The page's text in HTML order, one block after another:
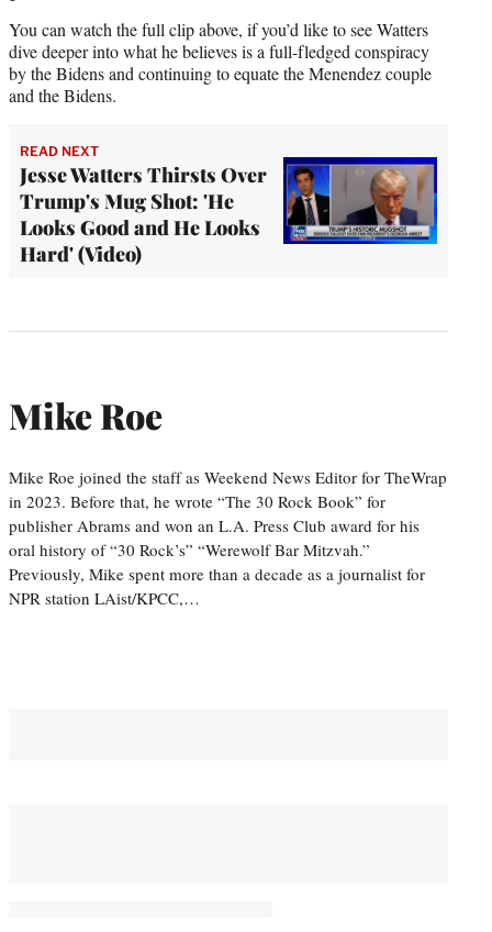
You can watch the full clip above, if you’d like to see Watters
dive deeper into what he believes is a full-fledged conspiracy
by the Bidens and continuing to equate the Menendez couple
and the Bidens.
READ NEXT
Jesse Watters Thirsts Over
Trump's Mug Shot: 'He
Looks Good and He Looks
Hard' (Video)
Mike Roe
Mike Roe joined the staff as Weekend News Editor for TheWrap
in 2023. Before that, he wrote “The 30 Rock Book” for
publisher Abrams and won an L.A. Press Club award for his
oral history of “30 Rock’s” “Werewolf Bar Mitzvah.”
Previously, Mike spent more than a decade as a journalist for
NPR station LAist/KPCC,…